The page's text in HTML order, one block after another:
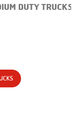
DUTY TRUCKS